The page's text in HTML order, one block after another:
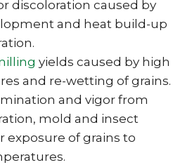
discoloration caused by
and heat build-up
yields caused by high
and re-wetting of grains.
and vigor from
mold and insect
exposure of grains to